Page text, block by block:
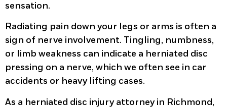
sensation.
Radiating pain down your legs or arms is often a
sign of nerve involvement. Tingling, numbness,
or limb weakness can indicate a herniated disc
pressing on a nerve, which we often see in car
accidents or heavy lifting cases.
As a herniated disc injury attorney in Richmond,